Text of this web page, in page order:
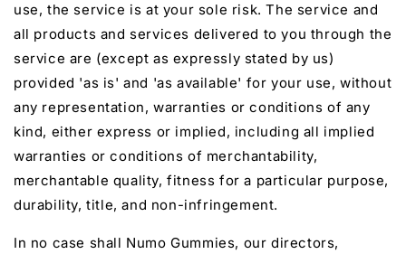
use, the service is at your sole risk. The service and
all products and services delivered to you through the
service are (except as expressly stated by us)
provided 'as is' and 'as available' for your use, without
any representation, warranties or conditions of any
kind, either express or implied, including all implied
warranties or conditions of merchantability,
merchantable quality, fitness for a particular purpose,
durability, title, and non-infringement.
In no case shall Numo Gummies, our directors,